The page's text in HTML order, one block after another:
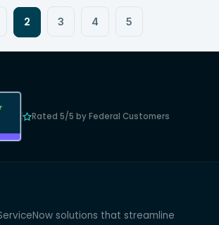
2 3 4 5
Rated 5/5 by Federal Customers
solutions that streamline